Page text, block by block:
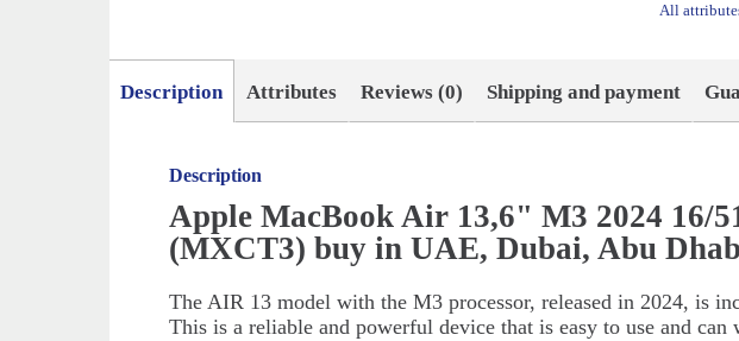
All
Description Attributes Reviews (0) Shipping and payment
Description
Apple MacBook Air 13,6" M3 2024 16/
(MXCT3) buy in UAE, Dubai, Abu
The AIR 13 model with the M3 processor, released in 2024, is
This is a reliable and powerful device that is easy to use and